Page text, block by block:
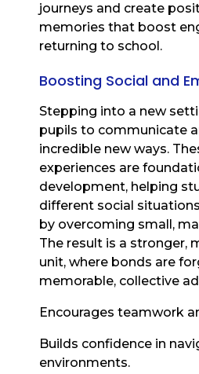
journeys and create
memories that boost
returning to school.
Boosting Social and
Stepping into a new
pupils to communicate
incredible new ways.
experiences are
development, helping
different social
by overcoming small,
The result is a stronger,
unit, where bonds are
memorable, collective
Encourages teamwork
Builds confidence in
environments.